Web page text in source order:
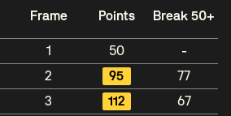
Frame Points Break 50+
1 50
-
2 95
77
3 112
67